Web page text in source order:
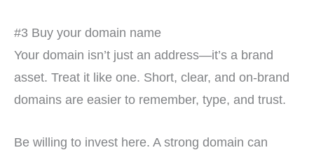
#3 Buy your domain name
Your domain isn’t just an address—it’s a brand
asset. Treat it like one. Short, clear, and on-brand
domains are easier to remember, type, and trust.
Be willing to invest here. A strong domain can